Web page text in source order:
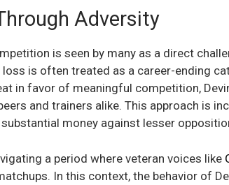
Adversity
is seen by many as a direct
is often treated as a career-ending
in favor of meaningful competition,
and trainers alike. This approach is
money against lesser
a period where veteran voices like
In this context, the behavior of